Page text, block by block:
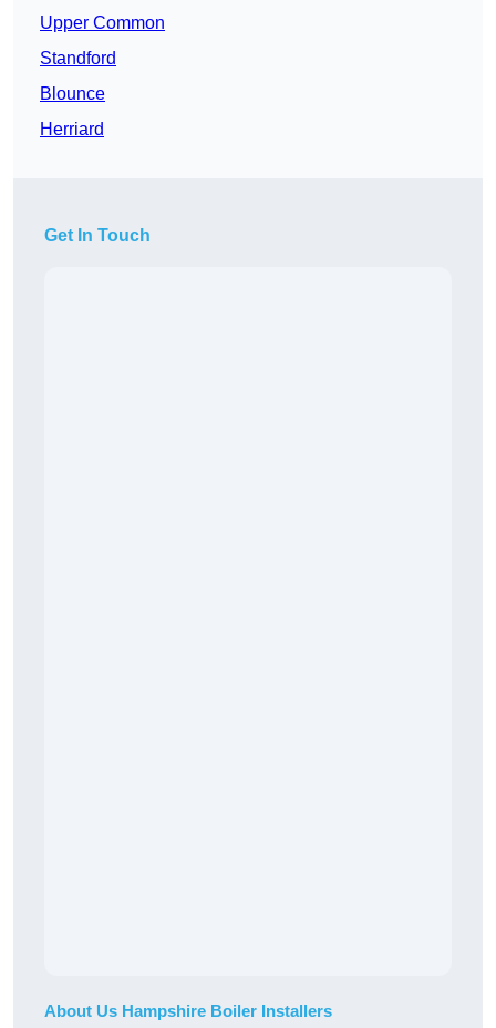
Upper Common
Standford
Blounce
Herriard
Get In Touch
About Us Hampshire Boiler Installers